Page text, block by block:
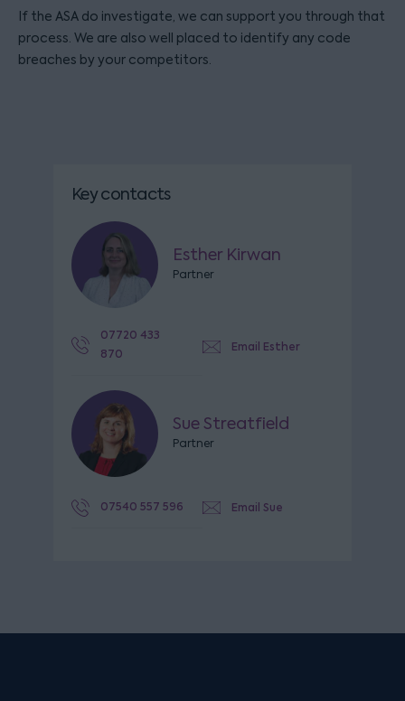
If the ASA do investigate, we can support you through that
process. We are also well placed to identify any code
breaches by your competitors.
Key contacts
Esther Kirwan
Partner
07720 433
870
Email Esther
Sue Streatfield
Partner
07540 557 596 Email Sue